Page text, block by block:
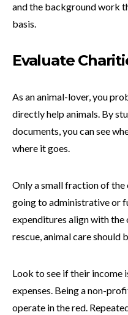
and the background work
basis.
Evaluate
As an animal-lover, you
directly help animals. By
documents, you can see
where it goes.
Only a small fraction of the
going to administrative or
expenditures align with the
rescue, animal care should
Look to see if their income
expenses. Being a non-
operate in the red.